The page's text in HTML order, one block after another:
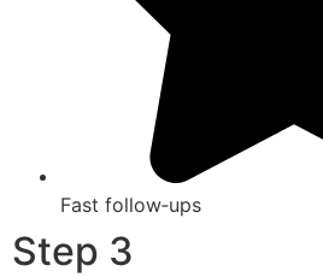
Fast follow‑ups
Step 3